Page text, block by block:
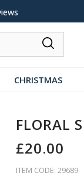
CHRISTMAS
FLORAL
£20.00
ITEM CODE: 29689